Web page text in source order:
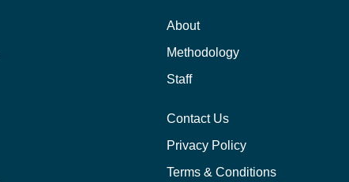
About
Methodology
Staff
Contact Us
Privacy Policy
Terms & Conditions